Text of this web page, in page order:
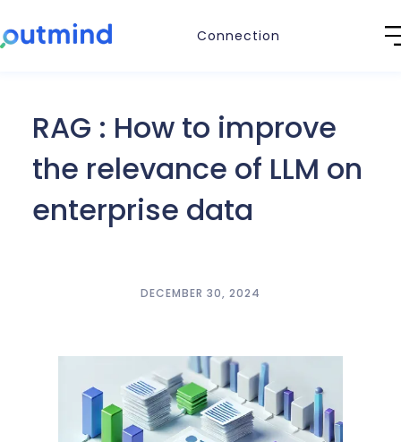
Connection
RAG : How to improve
the relevance of LLM on
enterprise data
DECEMBER 30, 2024